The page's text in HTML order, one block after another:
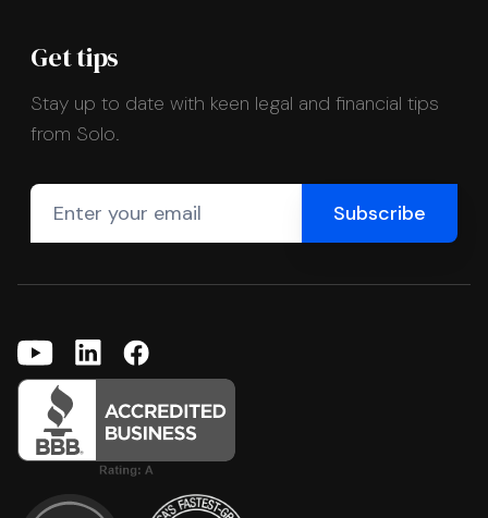
Get tips
Stay up to date with keen legal and financial tips
from Solo.